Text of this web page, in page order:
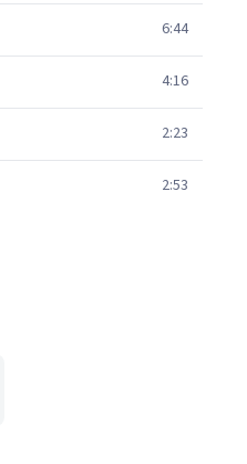
6:44
4:16
2:23
2:53